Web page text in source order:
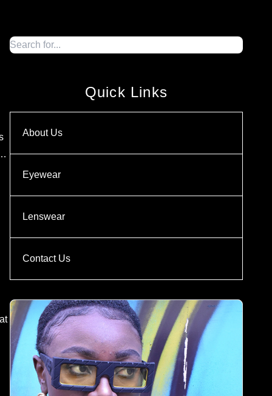
Quick Links
About Us
Eyewear
Lenswear
Contact Us